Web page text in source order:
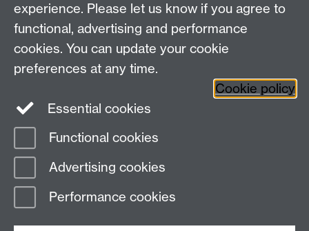
Research
Contact us
Staff Intranet
Social Media
Page contact: Megan Earle
Last revised: Wed 27 May 2026
Powered by
Modern Slavery StatementStudent Harassment and Sexual Misconduct
experience. Please let us know if you agree to
functional, advertising and performance
cookies. You can update your cookie
preferences at any time.
Cookie policy
Essential cookies
Functional cookies
Advertising cookies
Performance cookies